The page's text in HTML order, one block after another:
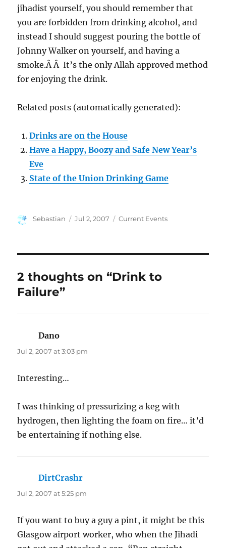
jihadist yourself, you should remember that
you are forbidden from drinking alcohol, and
instead I should suggest pouring the bottle of
Johnny Walker on yourself, and having a
smoke.Â Â It’s the only Allah approved method
for enjoying the drink.
Related posts (automatically generated):
Drinks are on the House
Have a Happy, Boozy and Safe New Year’s
Eve
State of the Union Drinking Game
Author
Sebastian
Posted
Jul 2, 2007 Categories
Current Events
2 thoughts on “Drink to
Failure”
Dano
Jul 2, 2007 at 3:03 pm
Interesting…
I was thinking of pressurizing a keg with
hydrogen, then lighting the foam on fire… it’d
be entertaining if nothing else.
DirtCrashr
Jul 2, 2007 at 5:25 pm
If you want to buy a guy a pint, it might be this
Glasgow airport worker, who when the Jihadi